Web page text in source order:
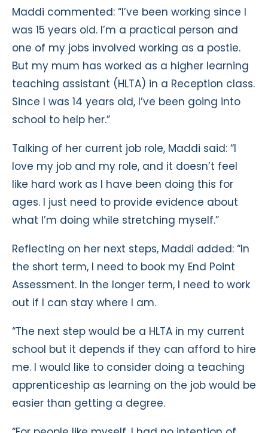
Maddi commented: “I’ve been working since I
was 15 years old. I’m a practical person and
one of my jobs involved working as a postie.
But my mum has worked as a higher learning
teaching assistant (HLTA) in a Reception class.
Since I was 14 years old, I’ve been going into
school to help her.”
Talking of her current job role, Maddi said: “I
love my job and my role, and it doesn’t feel
like hard work as I have been doing this for
ages. I just need to provide evidence about
what I’m doing while stretching myself.”
Reflecting on her next steps, Maddi added: “In
the short term, I need to book my End Point
Assessment. In the longer term, I need to work
out if I can stay where I am.
“The next step would be a HLTA in my current
school but it depends if they can afford to hire
me. I would like to consider doing a teaching
apprenticeship as learning on the job would be
easier than getting a degree.